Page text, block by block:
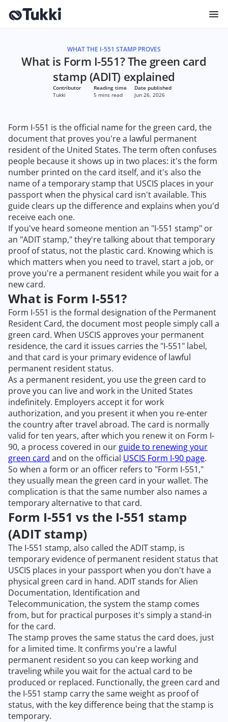
WHAT THE I-551 STAMP PROVES
What is Form I-551? The green card
stamp (ADIT) explained
Contributor
Tukki
Reading time
5 mins read
Date published
Jun 26, 2026
Form I-551 is the official name for the green card, the
document that proves you're a lawful permanent
resident of the United States. The term often confuses
people because it shows up in two places: it's the form
number printed on the card itself, and it's also the
name of a temporary stamp that USCIS places in your
passport when the physical card isn't available. This
guide clears up the difference and explains when you'd
receive each one.
If you've heard someone mention an "I-551 stamp" or
an "ADIT stamp," they're talking about that temporary
proof of status, not the plastic card. Knowing which is
which matters when you need to travel, start a job, or
prove you're a permanent resident while you wait for a
new card.
What is Form I-551?
Form I-551 is the formal designation of the Permanent
Resident Card, the document most people simply call a
green card. When USCIS approves your permanent
residence, the card it issues carries the "I-551" label,
and that card is your primary evidence of lawful
permanent resident status.
As a permanent resident, you use the green card to
prove you can live and work in the United States
indefinitely. Employers accept it for work
authorization, and you present it when you re-enter
the country after travel abroad. The card is normally
valid for ten years, after which you renew it on Form I-
90, a process covered in our guide to renewing your
green card and on the official USCIS Form I-90 page.
So when a form or an officer refers to "Form I-551,"
they usually mean the green card in your wallet. The
complication is that the same number also names a
temporary alternative to that card.
Form I-551 vs the I-551 stamp
(ADIT stamp)
The I-551 stamp, also called the ADIT stamp, is
temporary evidence of permanent resident status that
USCIS places in your passport when you don't have a
physical green card in hand. ADIT stands for Alien
Documentation, Identification and
Telecommunication, the system the stamp comes
from, but for practical purposes it's simply a stand-in
for the card.
The stamp proves the same status the card does, just
for a limited time. It confirms you're a lawful
permanent resident so you can keep working and
traveling while you wait for the actual card to be
produced or replaced. Functionally, the green card and
the I-551 stamp carry the same weight as proof of
status, with the key difference being that the stamp is
temporary.